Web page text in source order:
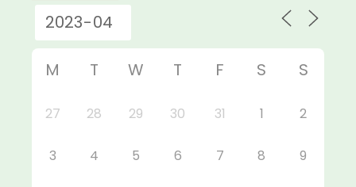
M T W T F S S
27 28 29 30 31 1 2
3 4 5 6 7 8 9